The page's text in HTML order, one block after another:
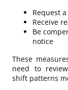
Request
Receive
Be
notice
These
need to
shift patterns